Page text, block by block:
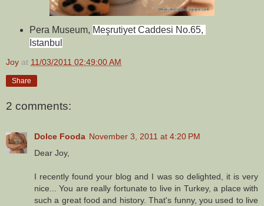
Pera Museum, Meşrutiyet Caddesi No.65,
Istanbul
Joy at 11/03/2011 02:49:00 AM
Share
2 comments:
Dolce Fooda November 3, 2011 at 4:20 PM
Dear Joy,
I recently found your blog and I was so delighted, it is very
nice... You are really fortunate to live in Turkey, a place with
such a great food and history. That's funny, you used to live